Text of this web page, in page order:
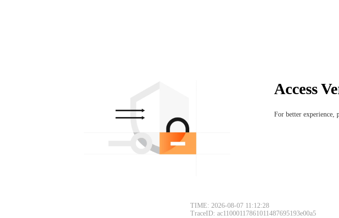
Access
For better experience,
TIME: 2026-08-07 11:12:28
TraceID: ac11000117861011487695193e00a5